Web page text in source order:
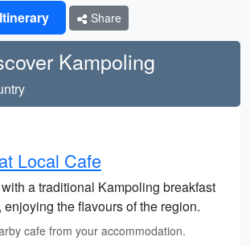
Share
Kampoling
Local Cafe
a traditional Kampoling breakfast
enjoying the flavours of the region.
cafe from your accommodation.